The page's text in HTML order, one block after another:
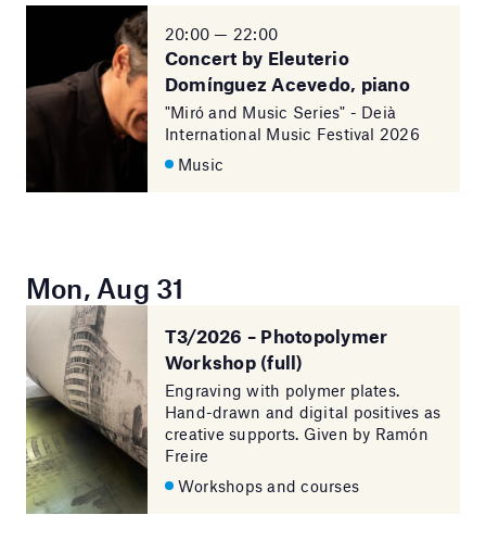
20:00 — 22:00
Concert by Eleuterio
Domínguez Acevedo, piano
"Miró and Music Series" - Deià
International Music Festival 2026
Music
Mon, Aug 31
T3/2026 – Photopolymer
Workshop (full)
Engraving with polymer plates.
Hand-drawn and digital positives as
creative supports. Given by Ramón
Freire
Workshops and courses